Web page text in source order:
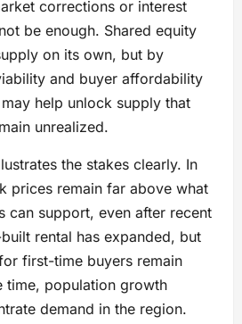
corrections or interest
be enough. Shared equity
on its own, but by
and buyer affordability
help unlock supply that
unrealized.
the stakes clearly. In
prices remain far above what
can support, even after recent
rental has expanded, but
first-time buyers remain
time, population growth
demand in the region.